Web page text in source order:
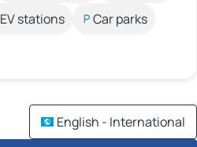
EV stations
Car parks
English - International